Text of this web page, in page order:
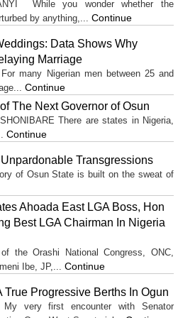
While you wonder whether the
by anything,... Continue
Data Shows Why
Marriage
many Nigerian men between 25 and
Continue
The Next Governor of Osun
There are states in Nigeria,
Continue
Transgressions
of Osun State is built on the sweat of
Ahoada East LGA Boss, Hon
Best LGA Chairman In Nigeria
the Orashi National Congress, ONC,
Ibe, JP,... Continue
True Progressive Berths In Ogun
My very first encounter with Senator